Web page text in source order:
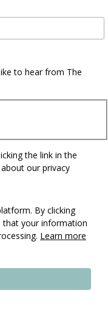
to hear from The
the link in the
our privacy
By clicking
that your information
Learn more